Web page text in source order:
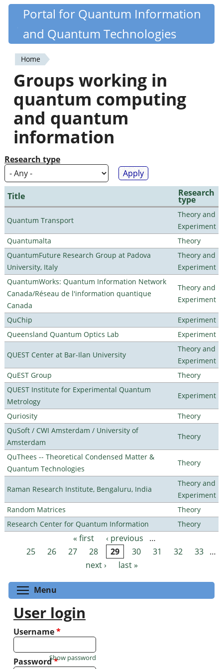
Skip
content
Quantiki
Portal for Quantum Information
and Quantum Technologies
You
are
here
Home
Groups working in
quantum computing
and quantum
information
Research type
Title Research
type
Quantum Transport
Theory and
Experiment
Quantumalta
Theory
QuantumFuture Research Group at Padova
University, Italy
Theory and
Experiment
QuantumWorks: Quantum Information Network
Canada/Réseau de l'information quantique
Canada
Theory and
Experiment
QuChip
Experiment
Queensland Quantum Optics Lab
Experiment
QUEST Center at Bar-Ilan University
Theory and
Experiment
QuEST Group
Theory
QUEST Institute for Experimental Quantum
Metrology
Experiment
Quriosity
Theory
QuSoft / CWI Amsterdam / University of
Amsterdam
Theory
QuThees -- Theoretical Condensed Matter &
Quantum Technologies
Theory
Raman Research Institute, Bengaluru, India
Theory and
Experiment
Random Matrices
Theory
Research Center for Quantum Information
Theory
Pages « first ‹ previous
…
25
26 27 28 29 30 31 32 33 …
next ›
last »
Menu
User login
Username*
Password*
Show password